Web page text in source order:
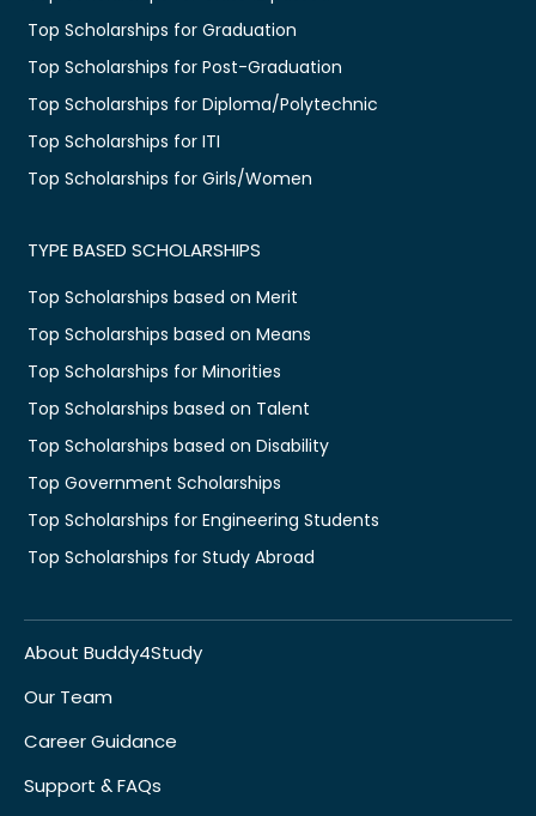
Top Scholarships for Graduation
Top Scholarships for Post-Graduation
Top Scholarships for Diploma/Polytechnic
Top Scholarships for ITI
Top Scholarships for Girls/Women
TYPE BASED SCHOLARSHIPS
Top Scholarships based on Merit
Top Scholarships based on Means
Top Scholarships for Minorities
Top Scholarships based on Talent
Top Scholarships based on Disability
Top Government Scholarships
Top Scholarships for Engineering Students
Top Scholarships for Study Abroad
About Buddy4Study
Our Team
Career Guidance
Support & FAQs